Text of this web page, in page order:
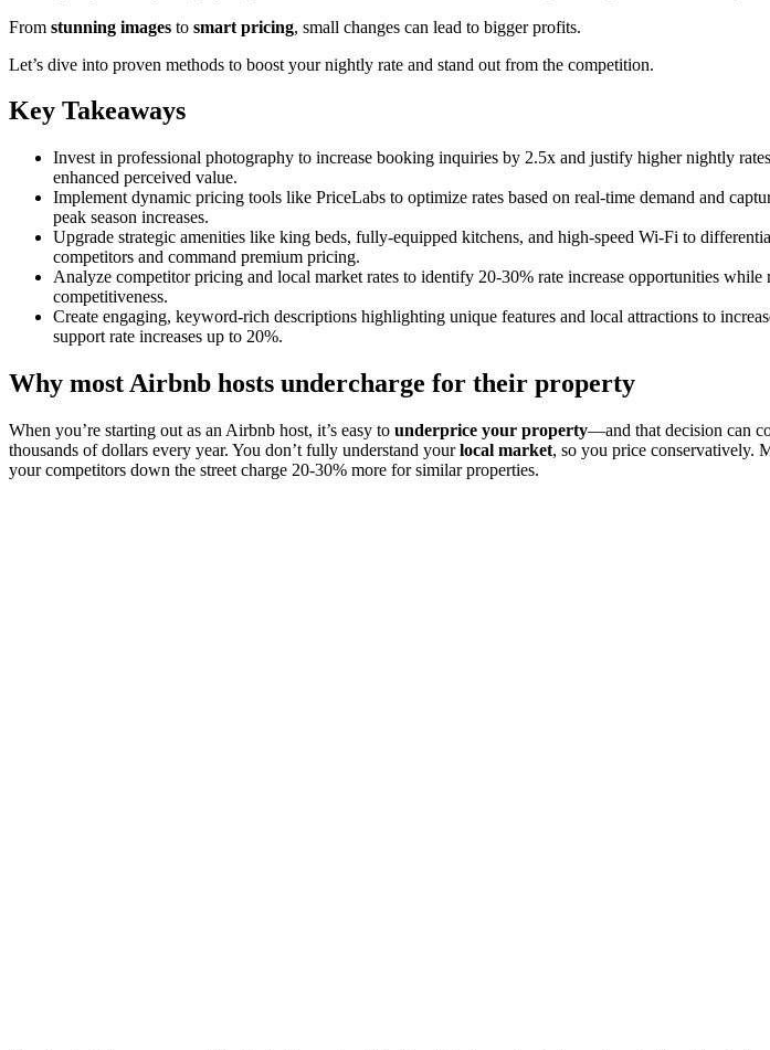
From stunning images to smart pricing, small changes can lead to bigger profits.
Let’s dive into proven methods to boost your nightly rate and stand out from the competition.
Key Takeaways
Invest in professional photography to increase booking inquiries by 2.5x and justify higher nightly
enhanced perceived value.
Implement dynamic pricing tools like PriceLabs to optimize rates based on real-time demand and
peak season increases.
Upgrade strategic amenities like king beds, fully-equipped kitchens, and high-speed Wi-Fi to
competitors and command premium pricing.
Analyze competitor pricing and local market rates to identify 20-30% rate increase opportunities while
competitiveness.
Create engaging, keyword-rich descriptions highlighting unique features and local attractions to
support rate increases up to 20%.
Why most Airbnb hosts undercharge for their property
When you’re starting out as an Airbnb host, it’s easy to underprice your property—and that decision can
thousands of dollars every year. You don’t fully understand yourlocal market, so you price conservatively.
your competitors down the street charge 20-30% more for similar properties.